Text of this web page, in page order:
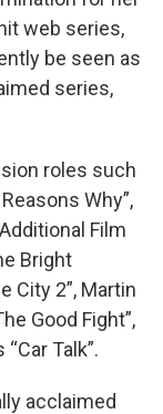
web series,
be seen as
series,
roles such
Why”,
Film
Bright
City 2”, Martin
Good Fight”,
Talk”.
acclaimed